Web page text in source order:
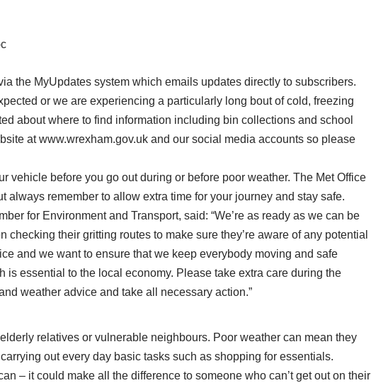
the MyUpdates system which emails updates directly to subscribers.
or we are experiencing a particularly long bout of cold, freezing
about where to find information including bin collections and school
at www.wrexham.gov.uk and our social media accounts so please
vehicle before you go out during or before poor weather. The Met Office
always remember to allow extra time for your journey and stay safe.
for Environment and Transport, said: “We’re as ready as we can be
checking their gritting routes to make sure they’re aware of any potential
and we want to ensure that we keep everybody moving and safe
is essential to the local economy. Please take extra care during the
weather advice and take all necessary action.”
relatives or vulnerable neighbours. Poor weather can mean they
out every day basic tasks such as shopping for essentials.
– it could make all the difference to someone who can’t get out on their